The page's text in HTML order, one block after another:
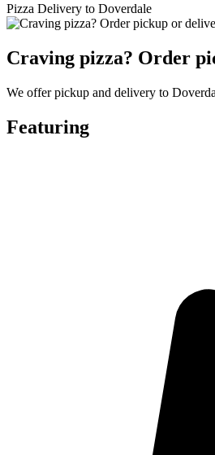
Pizza Delivery to Doverdale
Craving pizza? Order
We offer pickup and delivery to
Featuring